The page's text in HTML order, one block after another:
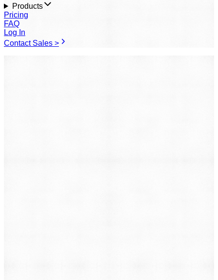
Products
Pricing
FAQ
Log In
Contact Sales >